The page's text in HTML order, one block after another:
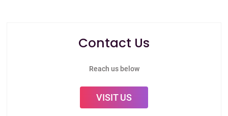
Contact Us
Reach us below
VISIT US